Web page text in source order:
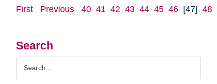
Search
First Previous 40 41 42 43 44 45 46 [47] 48